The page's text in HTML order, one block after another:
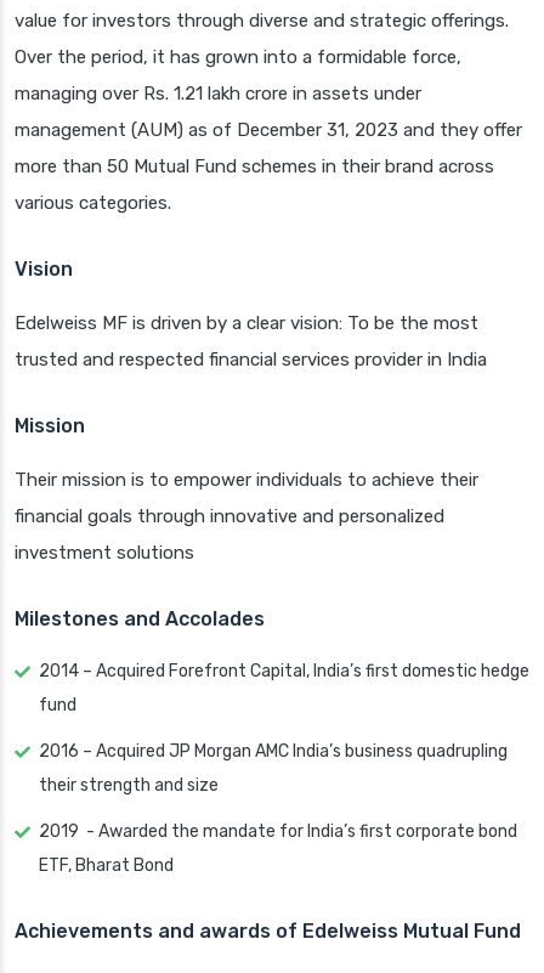
value for investors through diverse and strategic offerings.
Over the period, it has grown into a formidable force,
managing over Rs. 1.21 lakh crore in assets under
management (AUM) as of December 31, 2023 and they offer
more than 50 Mutual Fund schemes in their brand across
various categories.
Vision
Edelweiss MF is driven by a clear vision: To be the most
trusted and respected financial services provider in India
Mission
Their mission is to empower individuals to achieve their
financial goals through innovative and personalized
investment solutions
Milestones and Accolades
2014 – Acquired Forefront Capital, India’s first domestic hedge
fund
2016 – Acquired JP Morgan AMC India’s business quadrupling
their strength and size
2019 - Awarded the mandate for India’s first corporate bond
ETF, Bharat Bond
Achievements and awards of Edelweiss Mutual Fund